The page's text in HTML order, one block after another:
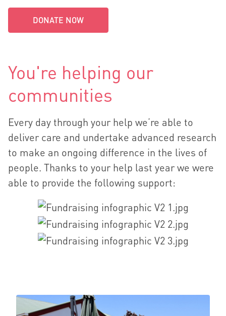
DONATE NOW
You're helping our
communities
Every day through your help we’re able to
deliver care and undertake advanced research
to make an ongoing difference in the lives of
people. Thanks to your help last year we were
able to provide the following support: